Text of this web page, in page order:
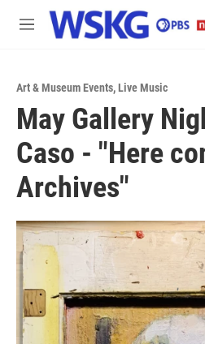
Skip to main content
M
Art & Museum Events,Live Music
May Gallery
Caso - "Here
Archives"